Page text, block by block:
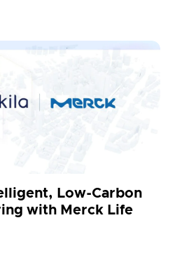
Low-Carbon
with Merck Life